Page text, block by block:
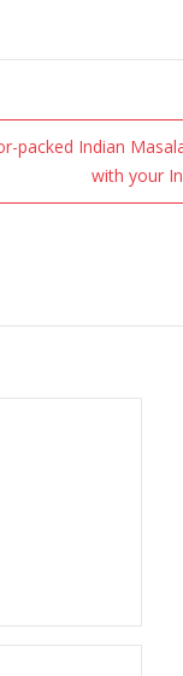
packed Indian
with your